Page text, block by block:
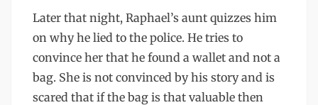
Later that night, Raphael’s aunt quizzes him
on why he lied to the police. He tries to
convince her that he found a wallet and not a
bag. She is not convinced by his story and is
scared that if the bag is that valuable then